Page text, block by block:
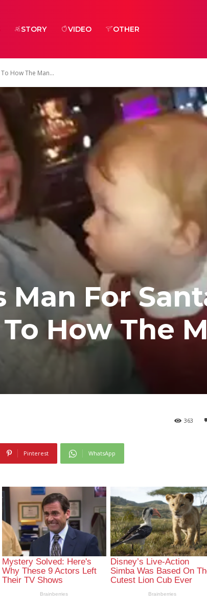
STORY VIDEO OTHER
How The Man...
Man For
How The
363
Pinterest WhatsApp